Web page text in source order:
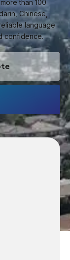
than 100
Chinese,
language
confidence.